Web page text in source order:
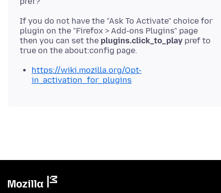
If you do not have the "Ask To Activate" choice for
plugin on the "Firefox > Add-ons Plugins" page
then you can set the plugins.click_to_play pref to
https://wiki.mozilla.org/Opt-
in_activation_for_plugins